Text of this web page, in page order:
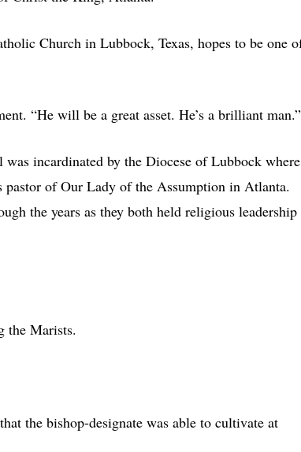
Church in Lubbock, Texas, hopes to be one
“He will be a great asset. He’s a brilliant man.”
incardinated by the Diocese of Lubbock where
of Our Lady of the Assumption in Atlanta.
the years as they both held religious leadership
the Marists.
the bishop-designate was able to cultivate at